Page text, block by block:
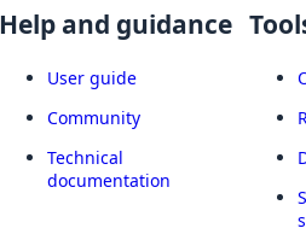
Help and guidance
User guide
Community
Technical
documentation